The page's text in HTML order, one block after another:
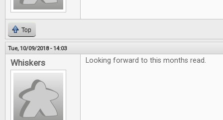
Top
Tue, 10/09/2018 - 14:03
Whiskers Looking forward to this months read.